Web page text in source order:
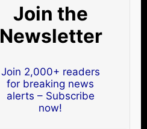
Join the
Newsletter
Join 2,000+ readers
for breaking news
alerts – Subscribe
now!